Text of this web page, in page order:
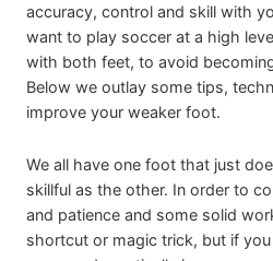
accuracy, control and skill with
want to play soccer at a high
with both feet, to avoid
Below we outlay some tips,
improve your weaker foot.
We all have one foot that just
skillful as the other. In order to
and patience and some solid
shortcut or magic trick, but if